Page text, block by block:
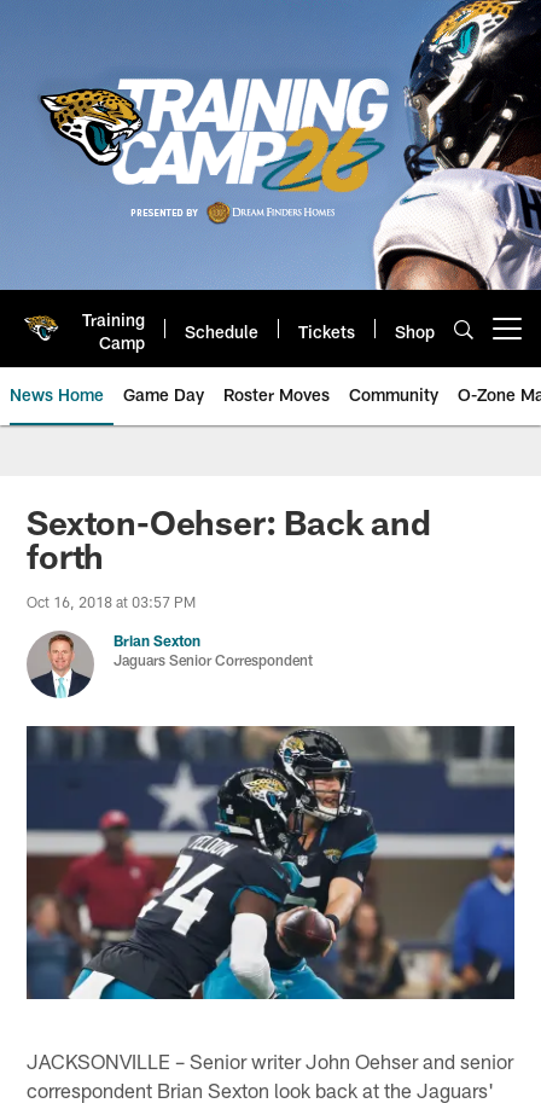
Training
Camp
Schedule Tickets Shop
News Home Game Day Roster Moves Community O-Zone
Jaguars News | Jacksonville
Sexton-Oehser: Back and
forth
Oct 16, 2018 at 03:57 PM
Brian Sexton
Jaguars Senior Correspondent
JACKSONVILLE – Senior writer John Oehser and senior
correspondent Brian Sexton look back at the Jaguars'